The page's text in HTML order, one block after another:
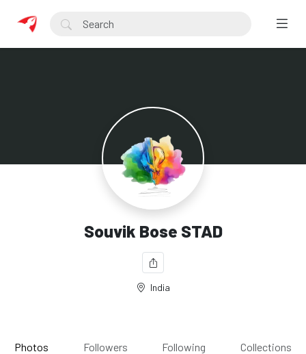
Souvik Bose STAD
India
Photos Followers Following Collections